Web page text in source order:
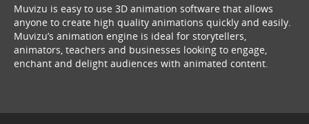
Muvizu is easy to use 3D animation software that allows
anyone to create high quality animations quickly and easily.
Muvizu’s animation engine is ideal for storytellers,
animators, teachers and businesses looking to engage,
enchant and delight audiences with animated content.